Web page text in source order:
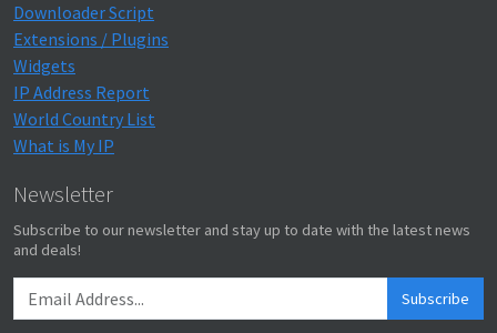
Downloader Script
Extensions / Plugins
Widgets
IP Address Report
World Country List
What is My IP
Newsletter
Subscribe to our newsletter and stay up to date with the latest news
and deals!
Subscribe